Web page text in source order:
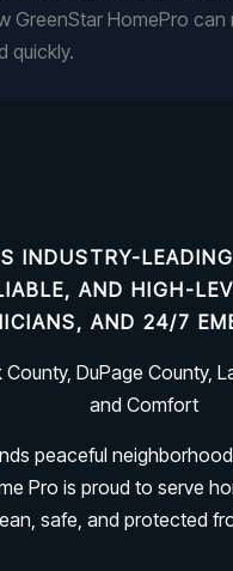
GreenStar HomePro
quickly.
INDUSTRY-LEADING
AND HIGH-
AND 24/7
DuPage County,
and Comfort
peaceful
Pro is proud to serve
safe, and protected